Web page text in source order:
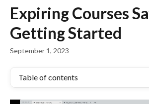
Expiring Courses
Getting Started
September 1, 2023
Table of contents